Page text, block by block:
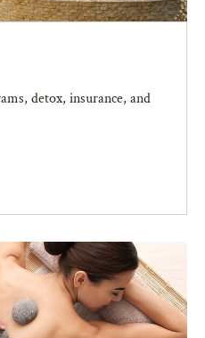
detox, insurance, and